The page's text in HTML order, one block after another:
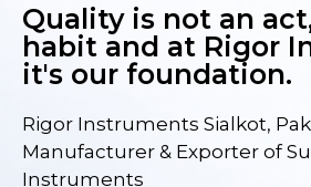
Quality is not an
habit and at Rigor
it's our foundation.
Rigor Instruments Sialkot,
Manufacturer & Exporter of
Instruments